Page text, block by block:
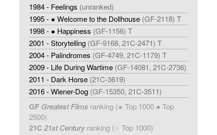
1984 - Feelings (unranked)
1995 - ● Welcome to the Dollhouse (GF-2118) T
1998 - ● Happiness (GF-1156) T
2001 - Storytelling (GF-9168, 21C-2471) T
2004 - Palindromes (GF-4749, 21C-1179) T
2009 - Life During Wartime (GF-14081, 21C-2736)
2011 - Dark Horse (21C-3619)
2016 - Wiener-Dog (GF-15350, 21C-3511)
GF Greatest Films ranking (★ Top 1000 ● Top
2500)
21C 21st Century ranking (☆ Top 1000)